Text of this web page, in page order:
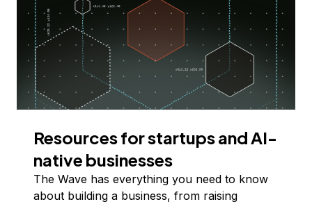
Resources for startups and AI-
native businesses
The Wave has everything you need to know
about building a business, from raising